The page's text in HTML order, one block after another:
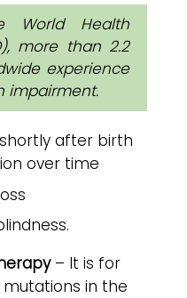
World Health
more than 2.2
experience
impairment.
after birth
over time
– It is for
in the